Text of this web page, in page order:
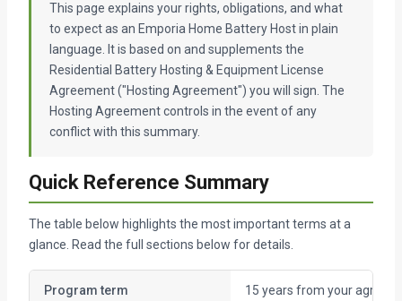
This page explains your rights, obligations, and what
to expect as an Emporia Home Battery Host in plain
language. It is based on and supplements the
Residential Battery Hosting & Equipment License
Agreement ("Hosting Agreement") you will sign. The
Hosting Agreement controls in the event of any
conflict with this summary.
Quick Reference Summary
The table below highlights the most important terms at a
glance. Read the full sections below for details.
Program term
15 years from your